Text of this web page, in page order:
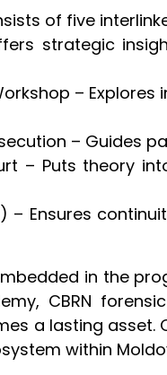
of five
strategic
–
– Guides
– Puts theory
– Ensures
in the
CBRN
a lasting
within